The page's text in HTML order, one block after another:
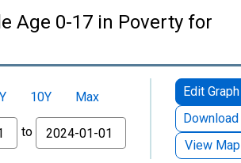
Age 0-17 in Poverty for
10Y
Max
to
Edit Graph
Download
View Map